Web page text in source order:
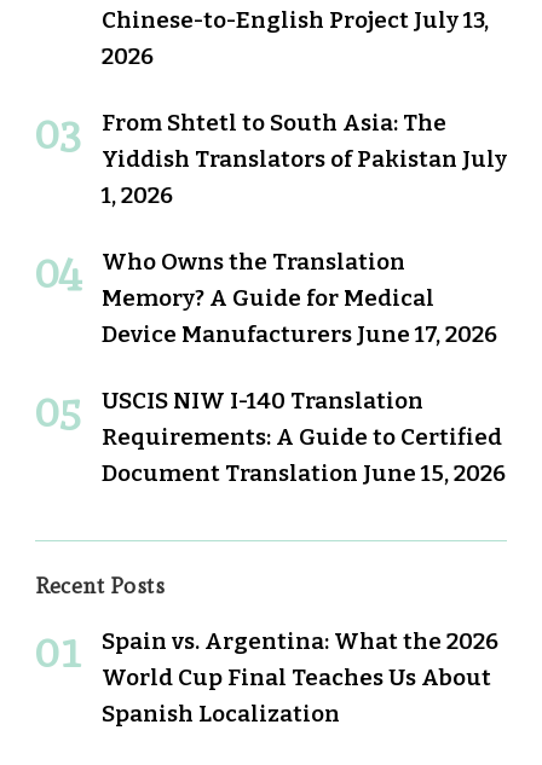
Chinese-to-English Project July 13,
2026
From Shtetl to South Asia: The
Yiddish Translators of Pakistan July
1, 2026
Who Owns the Translation
Memory? A Guide for Medical
Device Manufacturers June 17, 2026
USCIS NIW I-140 Translation
Requirements: A Guide to Certified
Document Translation June 15, 2026
Recent Posts
Spain vs. Argentina: What the 2026
World Cup Final Teaches Us About
Spanish Localization